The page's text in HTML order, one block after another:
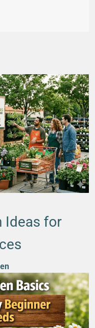
Ideas for